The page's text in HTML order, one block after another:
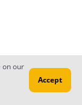
Ep.1
on our
Accept